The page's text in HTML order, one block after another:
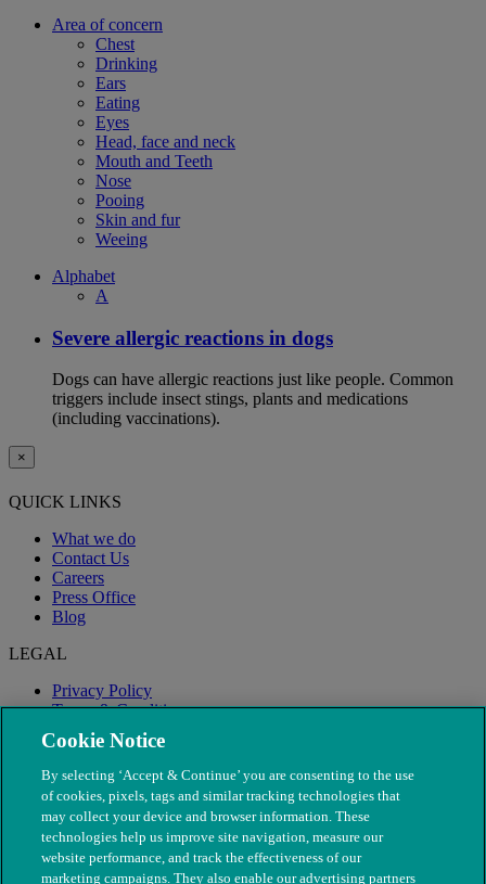
Area of concern
Chest
Drinking
Ears
Eating
Eyes
Head, face and neck
Mouth and Teeth
Nose
Pooing
Skin and fur
Weeing
Alphabet
A
Severe allergic reactions in dogs
Dogs can have allergic reactions just like people. Common
triggers include insect stings, plants and medications
(including vaccinations).
×
QUICK LINKS
What we do
Contact Us
Careers
Press Office
Blog
LEGAL
Privacy Policy
Terms & Conditions
Modern Slavery
Cookie Notice
By selecting ‘Accept & Continue’ you are consenting to the use
of cookies, pixels, tags and similar tracking technologies that
may collect your device and browser information. These
technologies help us improve site navigation, measure our
website performance, and track the effectiveness of our
marketing campaigns. They also enable our advertising partners